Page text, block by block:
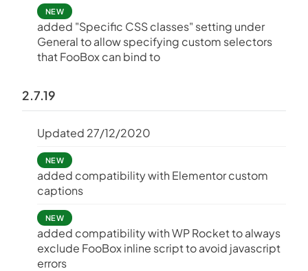
NEW
added "Specific CSS classes" setting under
General to allow specifying custom selectors
that FooBox can bind to
2.7.19
Updated 27/12/2020
NEW
added compatibility with Elementor custom
captions
NEW
added compatibility with WP Rocket to always
exclude FooBox inline script to avoid javascript
errors